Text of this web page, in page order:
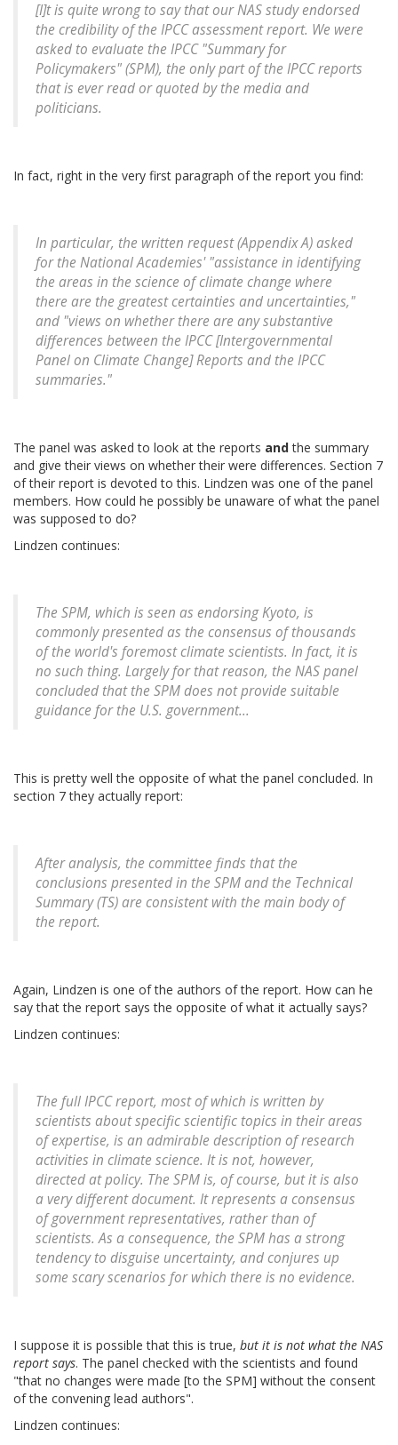
[I]t is quite wrong to say that our NAS study endorsed
the credibility of the IPCC assessment report. We were
asked to evaluate the IPCC "Summary for
Policymakers" (SPM), the only part of the IPCC reports
that is ever read or quoted by the media and
politicians.
In fact, right in the very first paragraph of the report you find:
In particular, the written request (Appendix A) asked
for the National Academies' "assistance in identifying
the areas in the science of climate change where
there are the greatest certainties and uncertainties,"
and "views on whether there are any substantive
differences between the IPCC [Intergovernmental
Panel on Climate Change] Reports and the IPCC
summaries."
The panel was asked to look at the reports andthe summary
and give their views on whether their were differences. Section 7
of their report is devoted to this. Lindzen was one of the panel
members. How could he possibly be unaware of what the panel
was supposed to do?
Lindzen continues:
The SPM, which is seen as endorsing Kyoto, is
commonly presented as the consensus of thousands
of the world's foremost climate scientists. In fact, it is
no such thing. Largely for that reason, the NAS panel
concluded that the SPM does not provide suitable
guidance for the U.S. government...
This is pretty well the opposite of what the panel concluded. In
section 7 they actually report:
After analysis, the committee finds that the
conclusions presented in the SPM and the Technical
Summary(TS) are consistent with the main body of
the report.
Again, Lindzen is one of the authors of the report. How can he
say that the report says the opposite of what it actually says?
Lindzen continues:
The full IPCC report, most of which is written by
scientists about specific scientific topics in their areas
of expertise, is an admirable description of research
activities in climate science. It is not, however,
directed at policy. The SPM is, of course, but it is also
a very different document. It represents a consensus
of government representatives, rather than of
scientists. As a consequence, the SPM has a strong
tendency to disguise uncertainty, and conjures up
some scary scenarios for which there is no evidence.
I suppose it is possible that this is true, but it is not what the NAS
report says. The panel checked with the scientists and found
"that no changes were made [to the SPM] without the consent
of the convening lead authors".
Lindzen continues: